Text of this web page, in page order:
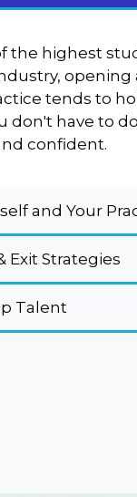
the highest
tends to
don't have to
confident.
and Your
Exit Strategies
Talent